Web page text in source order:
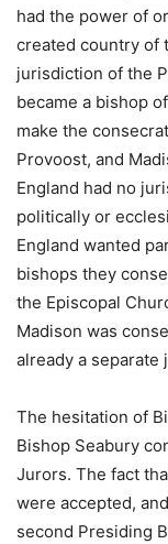
had the power of
created country of
jurisdiction of the
became a bishop
make the
Provoost, and
England had no
politically or
England wanted
bishops they
the Episcopal
Madison was
already a separate
The hesitation of
Bishop Seabury
Jurors. The fact
were accepted,
second Presiding